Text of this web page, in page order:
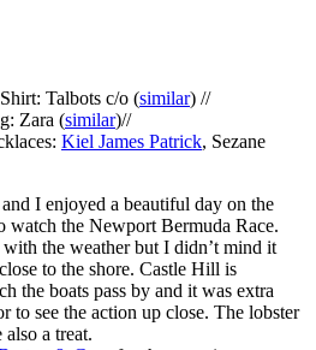
Talbots c/o (similar) //
Zara (similar)//
Kiel James Patrick, Sezane
I enjoyed a beautiful day on the
watch the Newport Bermuda Race.
the weather but I didn’t mind it
to the shore. Castle Hill is
the boats pass by and it was extra
to see the action up close. The lobster
a treat.